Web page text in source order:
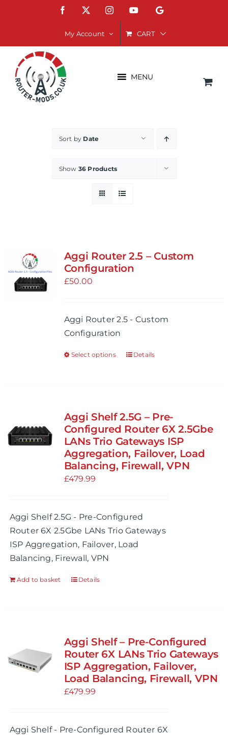
Facebook InstagramYouTubeGoogle
My Account CART
MENU
Sort by Date
Show 36 Products
Aggi Router 2.5 – Custom
Configuration
£50.00
Aggi Router 2.5 - Custom
Configuration
Select options
This
variants.
The
options
may
be
product
page
Details
Aggi Shelf 2.5G – Pre-
Configured Router 6X 2.5Gbe
LANs Trio Gateways ISP
Aggregation, Failover, Load
Balancing, Firewall, VPN
£479.99
Aggi Shelf 2.5G - Pre-Configured
Router 6X 2.5Gbe LANs Trio Gateways
ISP Aggregation, Failover, Load
Balancing, Firewall, VPN
Add to basket Details
Aggi Shelf – Pre-Configured
Router 6X LANs Trio Gateways
ISP Aggregation, Failover,
Load Balancing, Firewall, VPN
£479.99
Aggi Shelf - Pre-Configured Router 6X